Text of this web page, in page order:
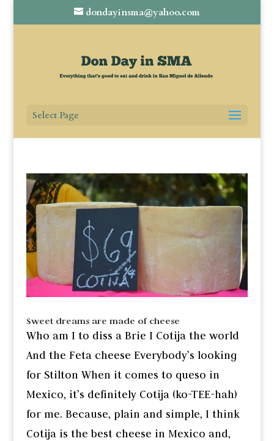
dondayinsma@yahoo.com
Select Page
Sweet dreams are made of cheese
Who am I to diss a Brie I Cotija the world
And the Feta cheese Everybody’s looking
for Stilton When it comes to queso in
Mexico, it’s definitely Cotija (ko-TEE-hah)
for me. Because, plain and simple, I think
Cotija is the best cheese in Mexico and,